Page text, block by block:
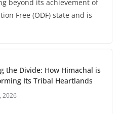
beyond its achievement of
Free (ODF) state and is
the Divide: How Himachal is
Its Tribal Heartlands
2026